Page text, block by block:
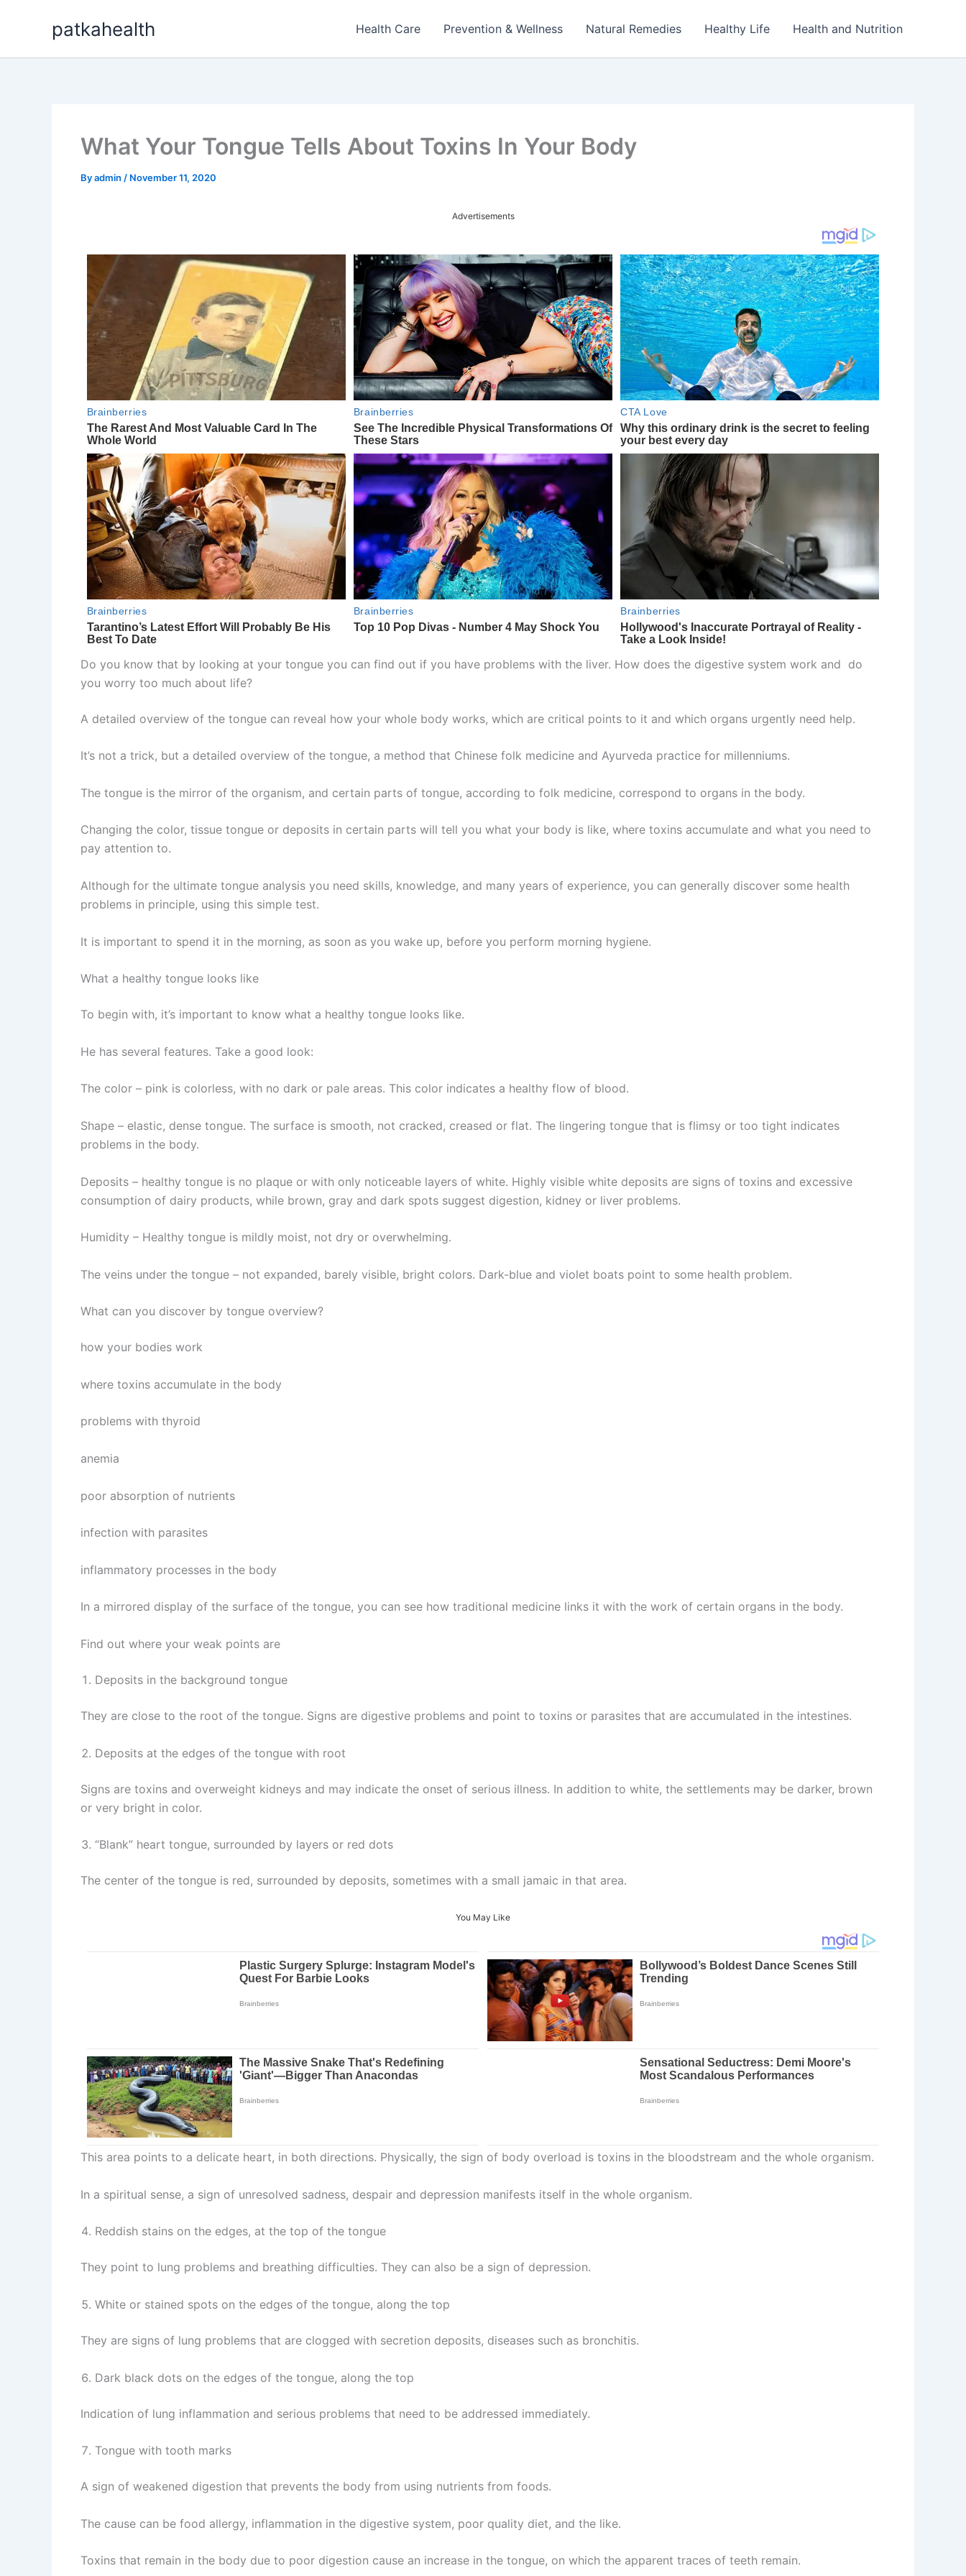
patkahealth Health Care Prevention & Wellness Natural Remedies Healthy Life Health and Nutrition
What Your Tongue Tells About Toxins In Your Body
Byadmin / November 11, 2020
Advertisements
Do you know that by looking at your tongue you can find out if you have problems with the liver. How does the digestive system work and do
you worry too much about life?
A detailed overview of the tongue can reveal how your whole body works, which are critical points to it and which organs urgently need help.
It’s not a trick, but a detailed overview of the tongue, a method that Chinese folk medicine and Ayurveda practice for millenniums.
The tongue is the mirror of the organism, and certain parts of tongue, according to folk medicine, correspond to organs in the body.
Changing the color, tissue tongue or deposits in certain parts will tell you what your body is like, where toxins accumulate and what you need to
pay attention to.
Although for the ultimate tongue analysis you need skills, knowledge, and many years of experience, you can generally discover some health
problems in principle, using this simple test.
It is important to spend it in the morning, as soon as you wake up, before you perform morning hygiene.
What a healthy tongue looks like
To begin with, it’s important to know what a healthy tongue looks like.
He has several features. Take a good look:
The color – pink is colorless, with no dark or pale areas. This color indicates a healthy flow of blood.
Shape – elastic, dense tongue. The surface is smooth, not cracked, creased or flat. The lingering tongue that is flimsy or too tight indicates
problems in the body.
Deposits – healthy tongue is no plaque or with only noticeable layers of white. Highly visible white deposits are signs of toxins and excessive
consumption of dairy products, while brown, gray and dark spots suggest digestion, kidney or liver problems.
Humidity – Healthy tongue is mildly moist, not dry or overwhelming.
The veins under the tongue – not expanded, barely visible, bright colors. Dark-blue and violet boats point to some health problem.
What can you discover by tongue overview?
how your bodies work
where toxins accumulate in the body
problems with thyroid
anemia
poor absorption of nutrients
infection with parasites
inflammatory processes in the body
In a mirrored display of the surface of the tongue, you can see how traditional medicine links it with the work of certain organs in the body.
Find out where your weak points are
Deposits in the background tongue
They are close to the root of the tongue. Signs are digestive problems and point to toxins or parasites that are accumulated in the intestines.
Deposits at the edges of the tongue with root
Signs are toxins and overweight kidneys and may indicate the onset of serious illness. In addition to white, the settlements may be darker, brown
or very bright in color.
“Blank” heart tongue, surrounded by layers or red dots
The center of the tongue is red, surrounded by deposits, sometimes with a small jamaic in that area.
You May Like
This area points to a delicate heart, in both directions. Physically, the sign of body overload is toxins in the bloodstream and the whole organism.
In a spiritual sense, a sign of unresolved sadness, despair and depression manifests itself in the whole organism.
Reddish stains on the edges, at the top of the tongue
They point to lung problems and breathing difficulties. They can also be a sign of depression.
White or stained spots on the edges of the tongue, along the top
They are signs of lung problems that are clogged with secretion deposits, diseases such as bronchitis.
Dark black dots on the edges of the tongue, along the top
Indication of lung inflammation and serious problems that need to be addressed immediately.
Tongue with tooth marks
A sign of weakened digestion that prevents the body from using nutrients from foods.
The cause can be food allergy, inflammation in the digestive system, poor quality diet, and the like.
Toxins that remain in the body due to poor digestion cause an increase in the tongue, on which the apparent traces of teeth remain.